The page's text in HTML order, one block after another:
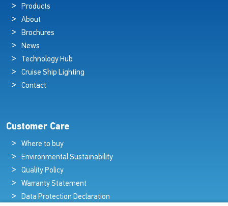
Products
About
Brochures
News
Technology Hub
Cruise Ship Lighting
Contact
Customer Care
Where to buy
Environmental Sustainability
Quality Policy
Warranty Statement
Data Protection Declaration